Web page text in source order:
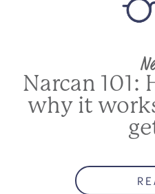
Narcan 101:
why it